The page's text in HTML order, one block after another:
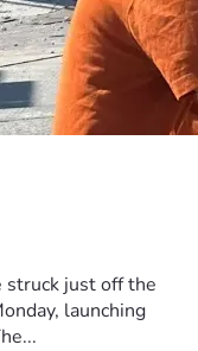
just off the
launching